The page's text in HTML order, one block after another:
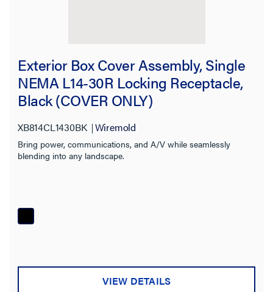
Exterior Box Cover Assembly, Single
NEMA L14-30R Locking Receptacle,
Black (COVER ONLY)
XB814CL1430BK Wiremold
Bring power, communications, and A/V while seamlessly
blending into any landscape.
VIEW DETAILS